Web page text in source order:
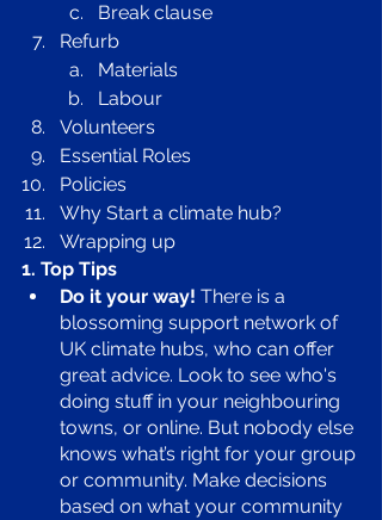
Break clause
Refurb
Materials
Labour
Volunteers
Essential Roles
Policies
Why Start a climate hub?
Wrapping up
1. Top Tips
Do it your way! There is a
blossoming support network of
UK climate hubs, who can offer
great advice. Look to see who's
doing stuff in your neighbouring
towns, or online. But nobody else
knows what’s right for your group
or community. Make decisions
based on what your community